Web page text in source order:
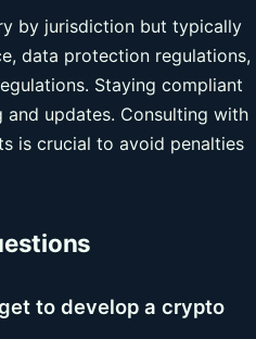
by jurisdiction but typically
data protection regulations,
Staying compliant
updates. Consulting with
is crucial to avoid penalties
to develop a crypto